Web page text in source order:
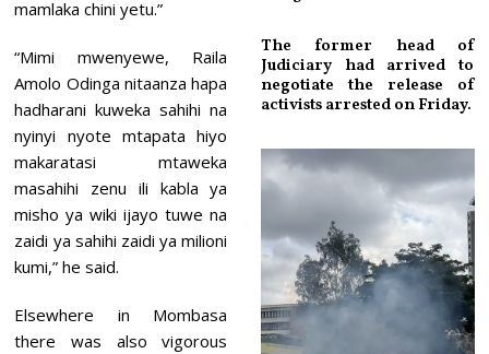
mamlaka chini yetu.”
“Mimi mwenyewe, Raila
Amolo Odinga nitaanza hapa
hadharani kuweka sahihi na
nyinyi nyote mtapata hiyo
makaratasi mtaweka
masahihi zenu ili kabla ya
misho ya wiki ijayo tuwe na
zaidi ya sahihi zaidi ya milioni
kumi,” he said.
Elsewhere in Mombasa
there was also vigorous
The former head of
Judiciary had arrived to
negotiate the release of
activists arrested on Friday.